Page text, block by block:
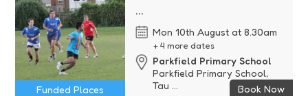
...
Mon 10th August at 8.30am
+ 4 more dates
Parkfield Primary School
Parkfield Primary School,
Tau ...
Funded Places Book Now